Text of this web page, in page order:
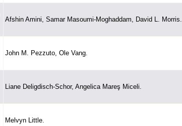
Afshin Amini, Samar Masoumi-Moghaddam, David L. Morris.
John M. Pezzuto, Ole Vang.
Liane Deligdisch-Schor, Angelica Mareş Miceli.
Melvyn Little.